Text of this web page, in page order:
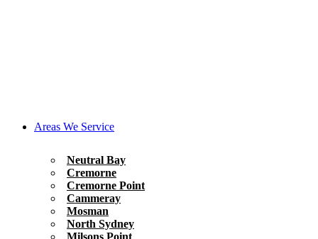
Areas We Service
Neutral Bay
Cremorne
Cremorne Point
Cammeray
Mosman
North Sydney